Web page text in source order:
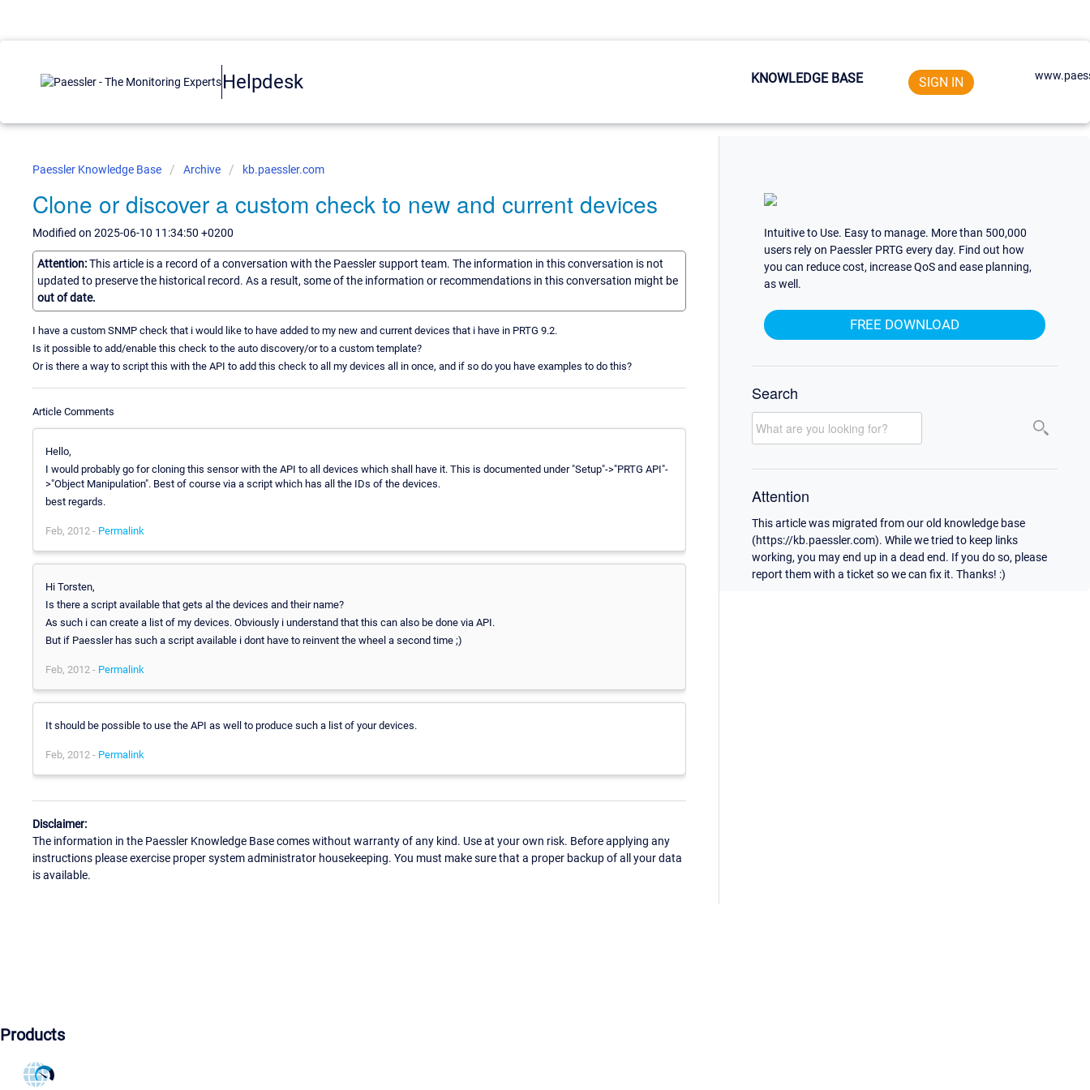
Helpdesk KNOWLEDGE BASE SIGN IN
Paessler Knowledge Base Archive kb.paessler.com
Clone or discover a custom check to new and current devices
Modified on 2025-06-10 11:34:50 +0200
Attention:This article is a record of a conversation with the Paessler support team. The information in this conversation is not
updated to preserve the historical record. As a result, some of the information or recommendations in this conversation might be
out of date.
I have a custom SNMP check that i would like to have added to my new and current devices that i have in PRTG 9.2.
Is it possible to add/enable this check to the auto discovery/or to a custom template?
Or is there a way to script this with the API to add this check to all my devices all in once, and if so do you have examples to do this?
Article Comments
Hello,
I would probably go for cloning this sensor with the API to all devices which shall have it. This is documented under "Setup"->"PRTG API"-
>"Object Manipulation". Best of course via a script which has all the IDs of the devices.
best regards.
Feb, 2012 - Permalink
Hi Torsten,
Is there a script available that gets al the devices and their name?
As such i can create a list of my devices. Obviously i understand that this can also be done via API.
But if Paessler has such a script available i dont have to reinvent the wheel a second time ;)
Feb, 2012 - Permalink
It should be possible to use the API as well to produce such a list of your devices.
Feb, 2012 - Permalink
Disclaimer:
The information in the Paessler Knowledge Base comes without warranty of any kind. Use at your own risk. Before applying any
instructions please exercise proper system administrator housekeeping. You must make sure that a proper backup of all your data
is available.
Intuitive to Use. Easy to manage. More than 500,000
users rely on Paessler PRTG every day. Find out how
you can reduce cost, increase QoS and ease planning,
as well.
FREE DOWNLOAD
Search
Attention
This article was migrated from our old knowledge base
(https://kb.paessler.com). While we tried to keep links
working, you may end up in a dead end. If you do so, please
report them with a ticket so we can fix it. Thanks! :)
Products